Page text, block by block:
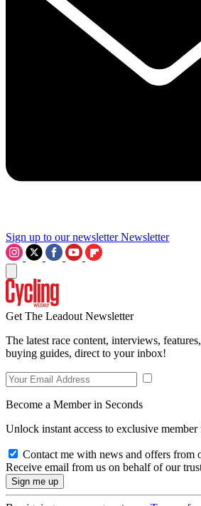
Sign up to our newsletter Newsletter
Get The Leadout Newsletter
The latest race content, interviews,
buying guides, direct to your inbox!
Become a Member in Seconds
Unlock instant access to exclusive member
Contact me with news and offers from
Receive email from us on behalf of our